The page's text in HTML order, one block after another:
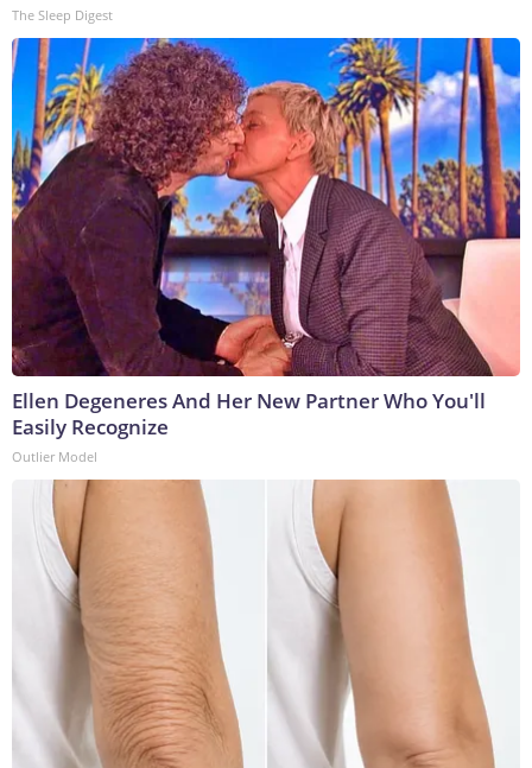
The Sleep Digest
Ellen Degeneres And Her New Partner Who You'll
Easily Recognize
Outlier Model